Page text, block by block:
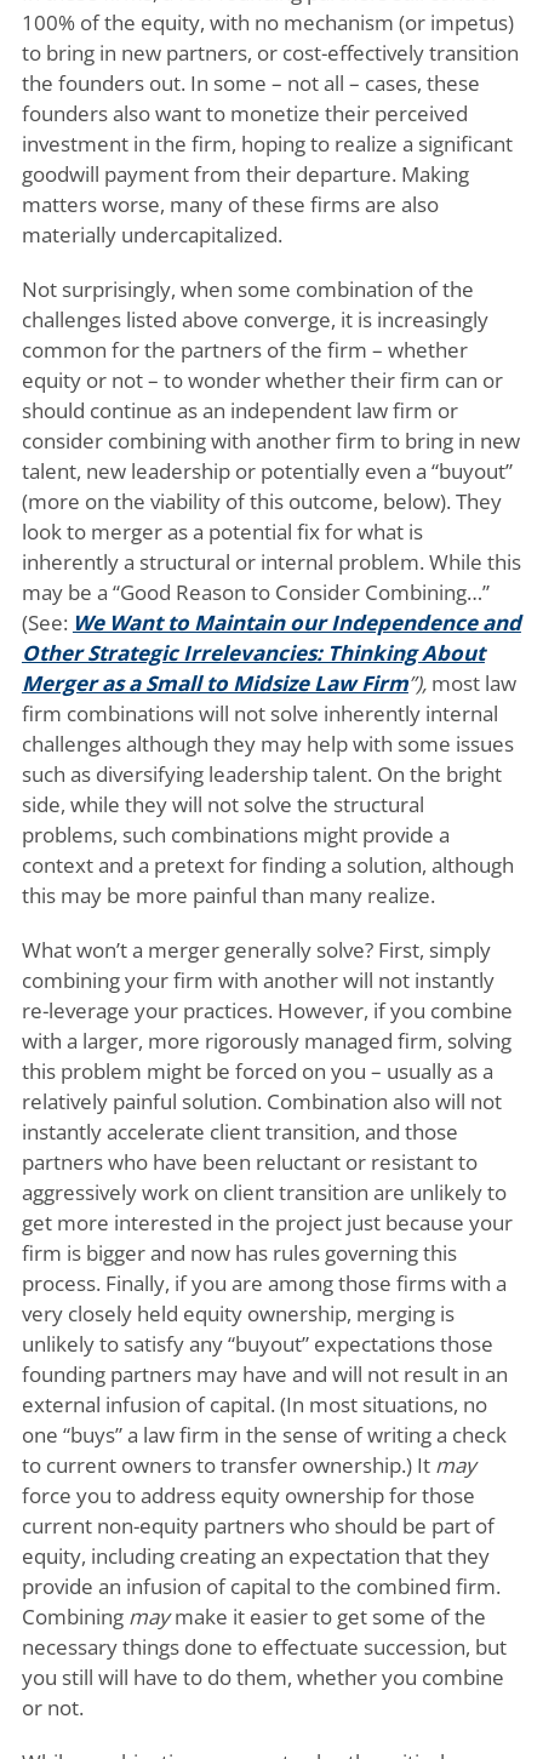
100% of the equity, with no mechanism (or impetus)
to bring in new partners, or cost-effectively transition
the founders out. In some – not all – cases, these
founders also want to monetize their perceived
investment in the firm, hoping to realize a significant
goodwill payment from their departure. Making
matters worse, many of these firms are also
materially undercapitalized.
Not surprisingly, when some combination of the
challenges listed above converge, it is increasingly
common for the partners of the firm – whether
equity or not – to wonder whether their firm can or
should continue as an independent law firm or
consider combining with another firm to bring in new
talent, new leadership or potentially even a “buyout”
(more on the viability of this outcome, below). They
look to merger as a potential fix for what is
inherently a structural or internal problem. While this
may be a “Good Reason to Consider Combining…”
(See: We Want to Maintain our Independence and
Other Strategic Irrelevancies: Thinking About
Merger as a Small to Midsize Law Firm”), most law
firm combinations will not solve inherently internal
challenges although they may help with some issues
such as diversifying leadership talent. On the bright
side, while they will not solve the structural
problems, such combinations might provide a
context and a pretext for finding a solution, although
this may be more painful than many realize.
What won’t a merger generally solve? First, simply
combining your firm with another will not instantly
re-leverage your practices. However, if you combine
with a larger, more rigorously managed firm, solving
this problem might be forced on you – usually as a
relatively painful solution. Combination also will not
instantly accelerate client transition, and those
partners who have been reluctant or resistant to
aggressively work on client transition are unlikely to
get more interested in the project just because your
firm is bigger and now has rules governing this
process. Finally, if you are among those firms with a
very closely held equity ownership, merging is
unlikely to satisfy any “buyout” expectations those
founding partners may have and will not result in an
external infusion of capital. (In most situations, no
one “buys” a law firm in the sense of writing a check
to current owners to transfer ownership.) It may
force you to address equity ownership for those
current non-equity partners who should be part of
equity, including creating an expectation that they
provide an infusion of capital to the combined firm.
Combining maymake it easier to get some of the
necessary things done to effectuate succession, but
you still will have to do them, whether you combine
or not.